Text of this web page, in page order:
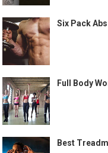
Six Pack
Full Body
Best